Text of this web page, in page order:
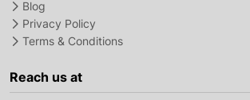
Blog
Privacy Policy
Terms & Conditions
Reach us at